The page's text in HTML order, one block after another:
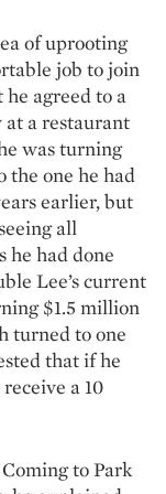
of uprooting
job to join
agreed to a
a restaurant
was turning
the one he had
ear­lier, but
all
he had done
Lee’s current
$1.5 million
turned to one
that if he
a 10
to Park